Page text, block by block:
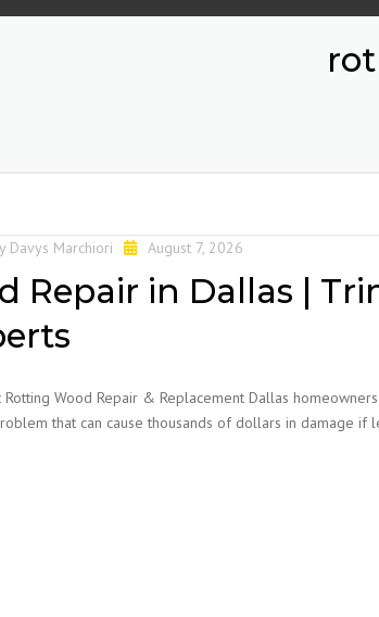
STAINING
TEXTURE
WASHING
Davys Marchiori August 7, 2026
Repair in Dallas |
Wood Repair & Replacement Dallas
that can cause thousands of dollars in damage